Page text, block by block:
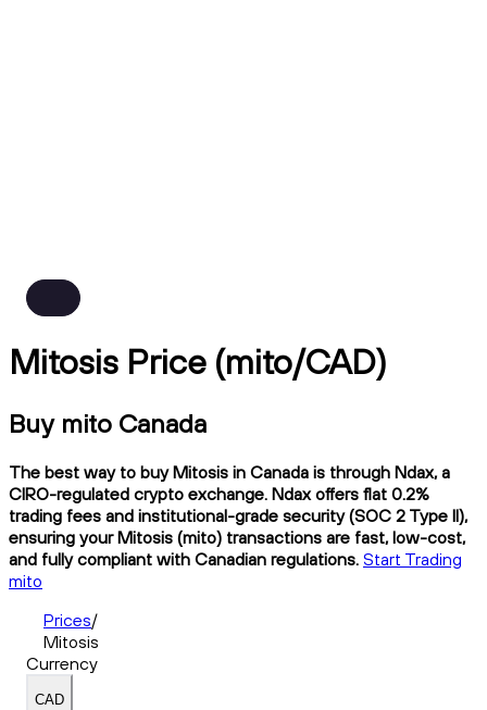
Mitosis Price (mito/CAD)
Buy mito Canada
The best way to buy Mitosis in Canada is through Ndax, a
CIRO-regulated crypto exchange. Ndax offers flat 0.2%
trading fees and institutional-grade security (SOC 2 Type II),
ensuring your Mitosis (mito) transactions are fast, low-cost,
and fully compliant with Canadian regulations. Start Trading
mito
Prices/
Mitosis
Currency
CAD